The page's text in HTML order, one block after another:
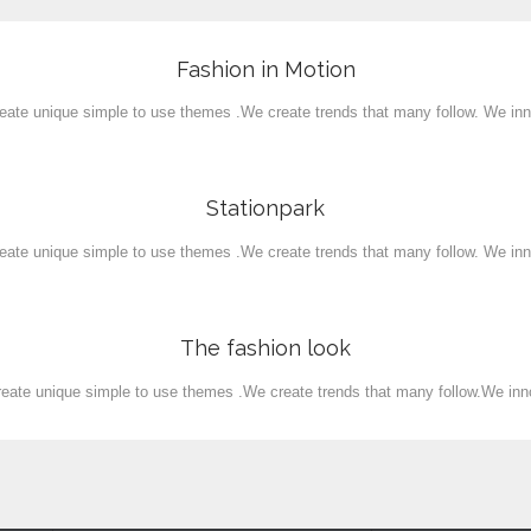
Fashion in Motion
unique simple to use themes .We create trends that many follow. We
Stationpark
unique simple to use themes .We create trends that many follow. We
The fashion look
unique simple to use themes .We create trends that many follow.We